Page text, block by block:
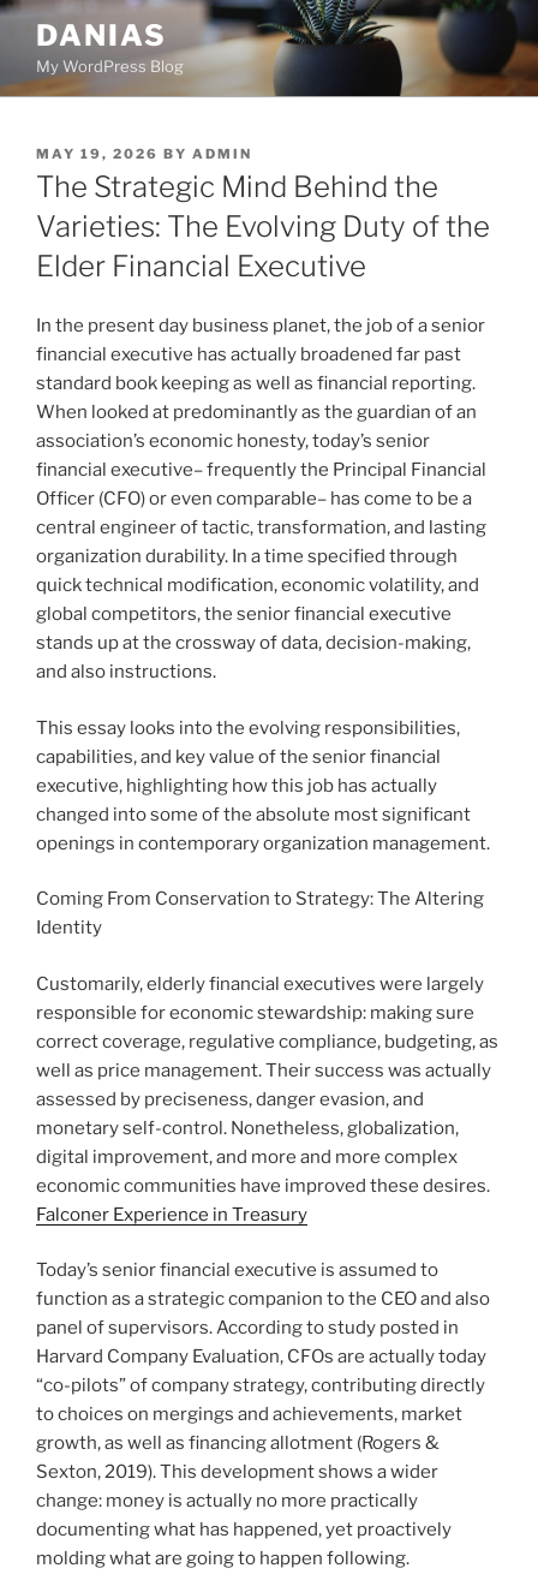
Skip
content
DANIAS
My WordPress Blog
POSTED
ON
MAY 19, 2026 BY ADMIN
The Strategic Mind Behind the
Varieties: The Evolving Duty of the
Elder Financial Executive
In the present day business planet, the job of a senior
financial executive has actually broadened far past
standard book keeping as well as financial reporting.
When looked at predominantly as the guardian of an
association’s economic honesty, today’s senior
financial executive– frequently the Principal Financial
Officer (CFO) or even comparable– has come to be a
central engineer of tactic, transformation, and lasting
organization durability. In a time specified through
quick technical modification, economic volatility, and
global competitors, the senior financial executive
stands up at the crossway of data, decision-making,
and also instructions.
This essay looks into the evolving responsibilities,
capabilities, and key value of the senior financial
executive, highlighting how this job has actually
changed into some of the absolute most significant
openings in contemporary organization management.
Coming From Conservation to Strategy: The Altering
Identity
Customarily, elderly financial executives were largely
responsible for economic stewardship: making sure
correct coverage, regulative compliance, budgeting, as
well as price management. Their success was actually
assessed by preciseness, danger evasion, and
monetary self-control. Nonetheless, globalization,
digital improvement, and more and more complex
economic communities have improved these desires.
Falconer Experience in Treasury
Today’s senior financial executive is assumed to
function as a strategic companion to the CEO and also
panel of supervisors. According to study posted in
Harvard Company Evaluation, CFOs are actually today
“co-pilots” of company strategy, contributing directly
to choices on mergings and achievements, market
growth, as well as financing allotment (Rogers &
Sexton, 2019). This development shows a wider
change: money is actually no more practically
documenting what has happened, yet proactively
molding what are going to happen following.